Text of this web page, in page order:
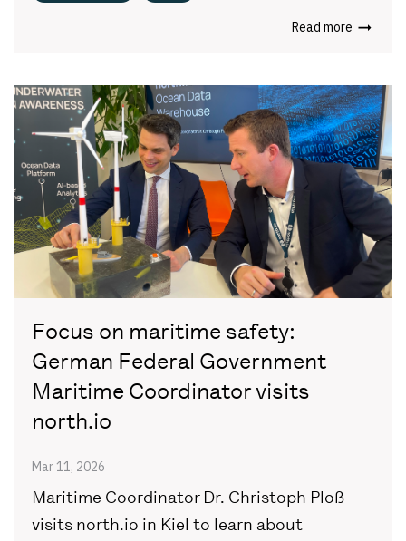
Read more
Focus on maritime safety:
German Federal Government
Maritime Coordinator visits
north.io
Mar 11, 2026
Maritime Coordinator Dr. Christoph Ploß
visits north.io in Kiel to learn about